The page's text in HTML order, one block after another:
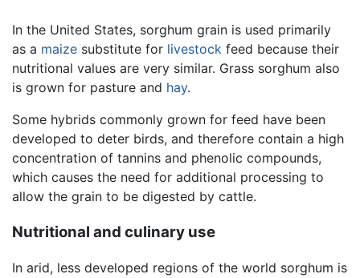
In the United States, sorghum grain is used primarily
as a maize substitute for livestock feed because their
nutritional values are very similar. Grass sorghum also
is grown for pasture and hay.
Some hybrids commonly grown for feed have been
developed to deter birds, and therefore contain a high
concentration of tannins and phenolic compounds,
which causes the need for additional processing to
allow the grain to be digested by cattle.
Nutritional and culinary use
In arid, less developed regions of the world sorghum is